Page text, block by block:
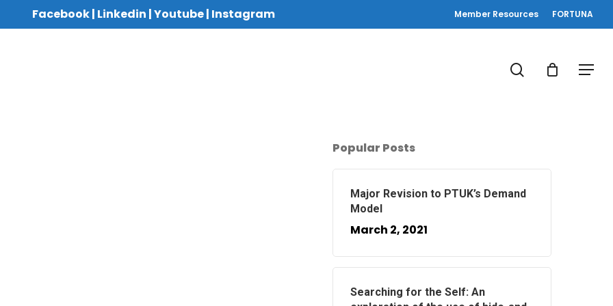
Facebook| Linkedin |Youtube| Instagram Member Resources FORTUNA
Menu
search
Popular Posts
Major Revision to PTUK’s Demand
Model
March 2, 2021
Searching for the Self: An